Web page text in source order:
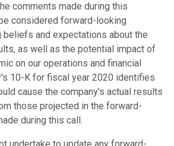
comments made during this
considered forward-looking
beliefs and expectations about the
as well as the potential impact of
on our operations and financial
10-K for fiscal year 2020 identifies
cause the company's actual results
those projected in the forward-
during this call.